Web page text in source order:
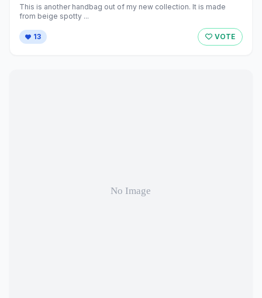
This is another handbag out of my new collection. It is made
from beige spotty ...
13 VOTE